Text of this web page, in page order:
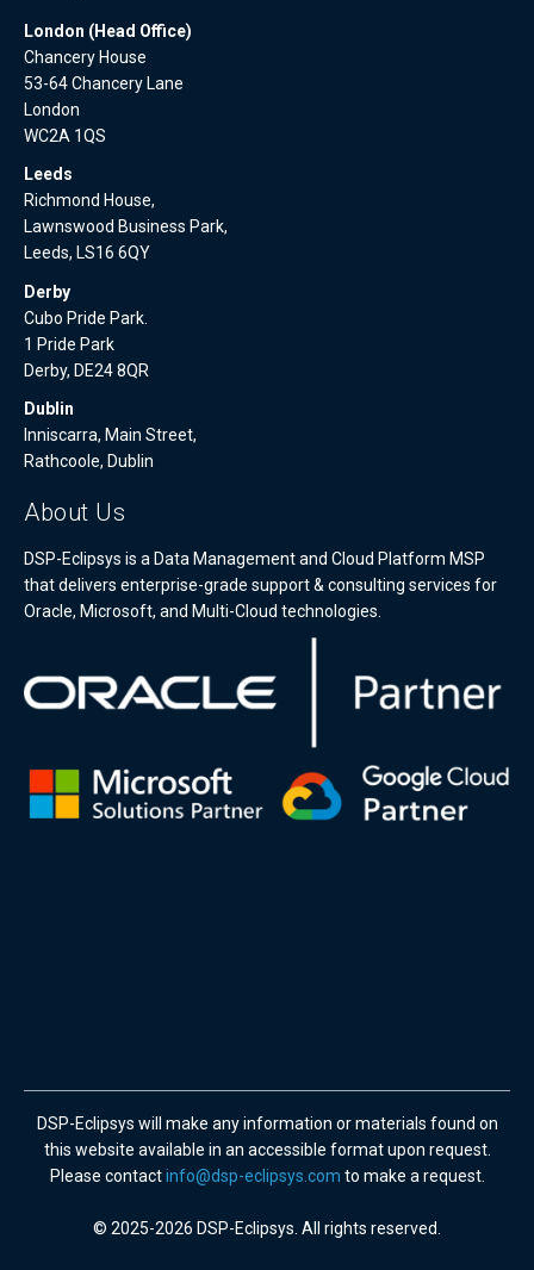
London (Head Office)
Chancery House
53-64 Chancery Lane
London
WC2A 1QS
Leeds
Richmond House,
Lawnswood Business Park,
Leeds, LS16 6QY
Derby
Cubo Pride Park.
1 Pride Park
Derby, DE24 8QR
Dublin
Inniscarra, Main Street,
Rathcoole, Dublin
About Us
DSP-Eclipsys is a Data Management and Cloud Platform MSP
that delivers enterprise-grade support & consulting services for
Oracle, Microsoft, and Multi-Cloud technologies.
DSP-Eclipsys will make any information or materials found on
this website available in an accessible format upon request.
Please contactinfo@dsp-eclipsys.com to make a request.
© 2025-2026 DSP-Eclipsys. All rights reserved.